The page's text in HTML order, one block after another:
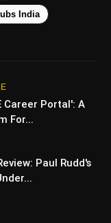
With
Stories
Under
India
Career Portal': A
For...
Paul Rudd's